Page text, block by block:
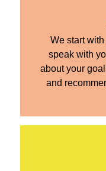
We start with
speak with
about your
and